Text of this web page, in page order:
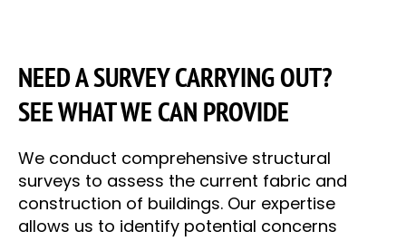
NEED A SURVEY CARRYING OUT?
SEE WHAT WE CAN PROVIDE
We conduct comprehensive structural
surveys to assess the current fabric and
construction of buildings. Our expertise
allows us to identify potential concerns